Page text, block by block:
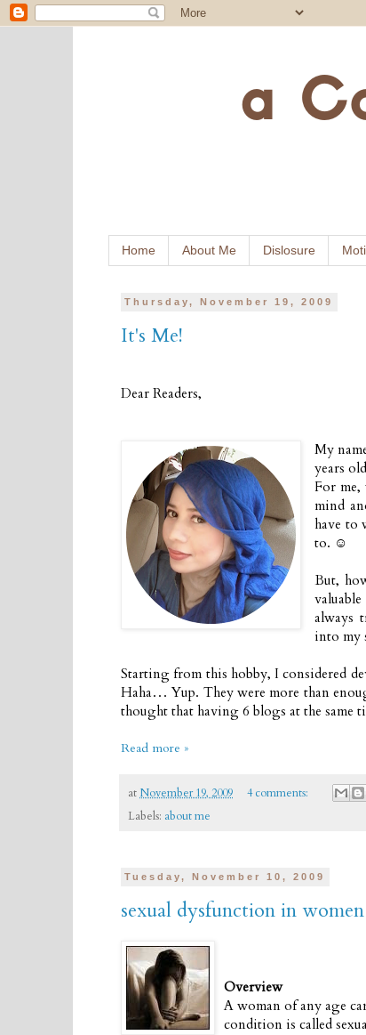
Home About Me Dislosure
Thursday, November 19, 2009
It's Me!
Dear Readers,
My
years
For
mind
have to
to. ☺
But,
always
into my
Starting from this hobby, I considered
Haha… Yup. They were more than
thought that having 6 blogs at the
Read more »
atNovember 19, 2009
4 comments:
Labels: about me
Tuesday, November 10, 2009
sexual dysfunction in women
Overview
A woman of any age
condition is called